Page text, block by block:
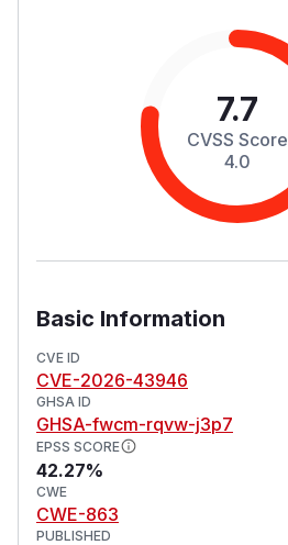
7.7
CVSS Score
4.0
Basic Information
CVE ID
CVE-2026-43946
GHSA ID
GHSA-fwcm-rqvw-j3p7
EPSS SCORE
42.27%
CWE
CWE-863
PUBLISHED